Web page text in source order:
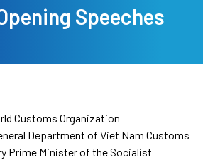
Speeches
Customs Organization
Department of Viet Nam Customs
Prime Minister of the Socialist